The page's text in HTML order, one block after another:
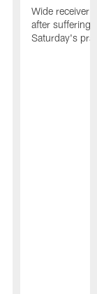
Wide receiver
after suffering
Saturday's